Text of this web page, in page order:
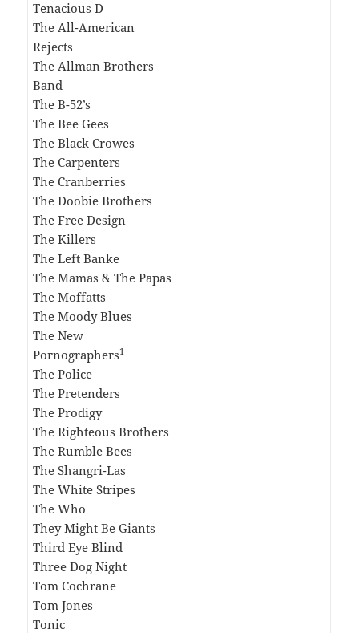
Tenacious D
The All-American
Rejects
The Allman Brothers
Band
The B-52’s
The Bee Gees
The Black Crowes
The Carpenters
The Cranberries
The Doobie Brothers
The Free Design
The Killers
The Left Banke
The Mamas & The Papas
The Moffatts
The Moody Blues
The New
Pornographers1
The Police
The Pretenders
The Prodigy
The Righteous Brothers
The Rumble Bees
The Shangri-Las
The White Stripes
The Who
They Might Be Giants
Third Eye Blind
Three Dog Night
Tom Cochrane
Tom Jones
Tonic